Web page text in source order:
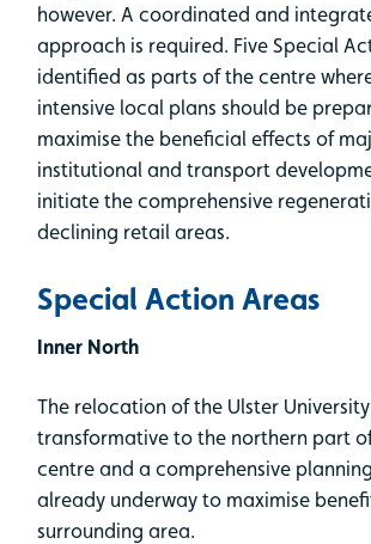
however. A coordinated and
approach is required. Five Special
identified as parts of the centre
intensive local plans should be
maximise the beneficial effects of
institutional and transport
initiate the comprehensive
declining retail areas.
Special Action Areas
Inner North
The relocation of the Ulster
transformative to the northern part
centre and a comprehensive
already underway to maximise
surrounding area.